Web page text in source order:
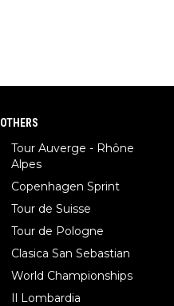
OTHERS
Tour Auverge - Rhône
Alpes
Copenhagen Sprint
Tour de Suisse
Tour de Pologne
Clasica San Sebastian
World Championships
Il Lombardia